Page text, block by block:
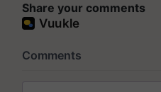
Share your comments